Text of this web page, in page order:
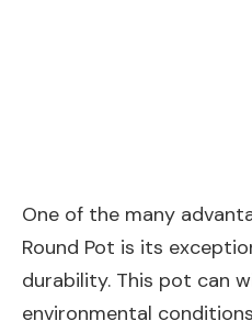
One of the many
Round Pot is its
durability. This pot can
environmental